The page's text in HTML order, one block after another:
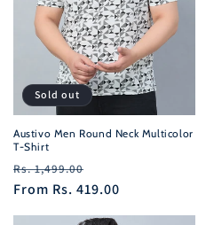
Sold out
Austivo Men Round Neck Multicolor
T-Shirt
Regular
price
Rs. 1,499.00
price
From Rs. 419.00